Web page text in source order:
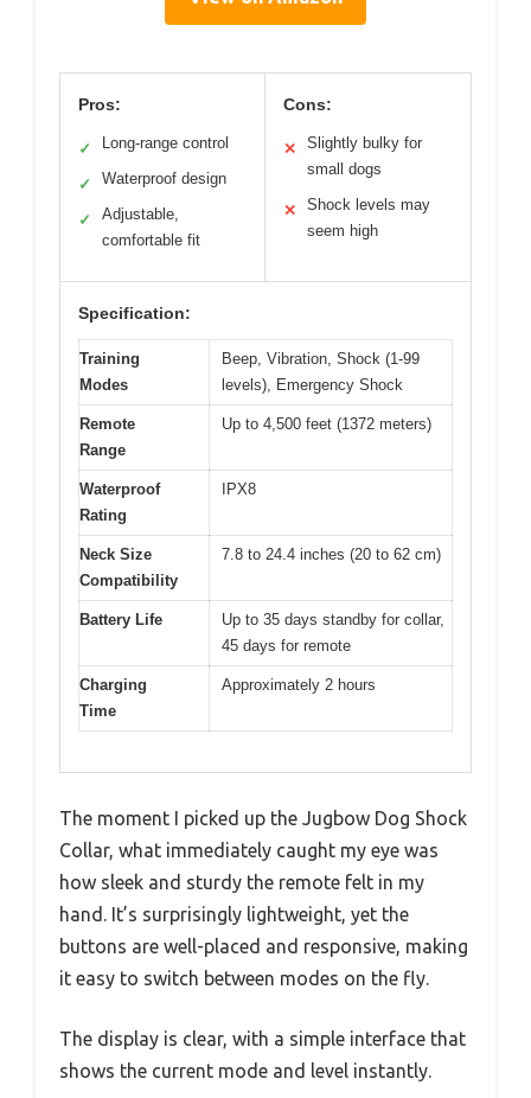
Pros:
✓ Long-range control
✓ Waterproof design
✓
Adjustable,
comfortable fit
Cons:
✕
Slightly bulky for
small dogs
✕
Shock levels may
seem high
Specification:
Training
Modes
Beep, Vibration, Shock (1-99
levels), Emergency Shock
Remote
Range
Up to 4,500 feet (1372 meters)
Waterproof
Rating
IPX8
Neck Size
Compatibility
7.8 to 24.4 inches (20 to 62 cm)
Battery Life
Up to 35 days standby for collar,
45 days for remote
Charging
Time
Approximately 2 hours
The moment I picked up the Jugbow Dog Shock
Collar, what immediately caught my eye was
how sleek and sturdy the remote felt in my
hand. It’s surprisingly lightweight, yet the
buttons are well-placed and responsive, making
it easy to switch between modes on the fly.
The display is clear, with a simple interface that
shows the current mode and level instantly.